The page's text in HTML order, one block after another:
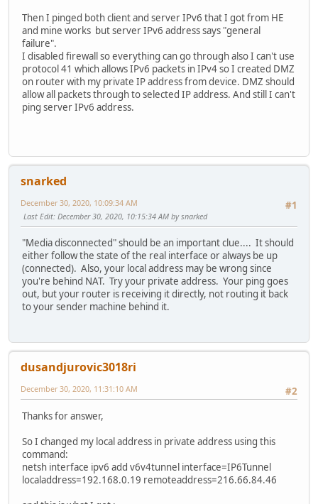
Then I pinged both client and server IPv6 that I got from HE
and mine works but server IPv6 address says "general
failure".
I disabled firewall so everything can go through also I can't use
protocol 41 which allows IPv6 packets in IPv4 so I created DMZ
on router with my private IP address from device. DMZ should
allow all packets through to selected IP address. And still I can't
ping server IPv6 address.
snarked
#1
December 30, 2020, 10:09:34 AM
Last Edit: December 30, 2020, 10:15:34 AM by snarked
"Media disconnected" should be an important clue.... It should
either follow the state of the real interface or always be up
(connected). Also, your local address may be wrong since
you're behind NAT. Try your private address. Your ping goes
out, but your router is receiving it directly, not routing it back
to your sender machine behind it.
dusandjurovic3018ri
#2
December 30, 2020, 11:31:10 AM
Thanks for answer,
So I changed my local address in private address using this
command:
netsh interface ipv6 add v6v4tunnel interface=IP6Tunnel
localaddress=192.168.0.19 remoteaddress=216.66.84.46